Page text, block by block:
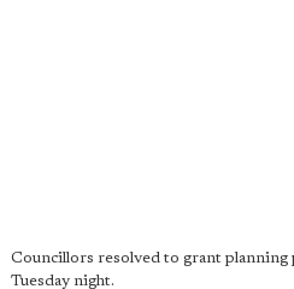
Councillors resolved to grant planning
Tuesday night.